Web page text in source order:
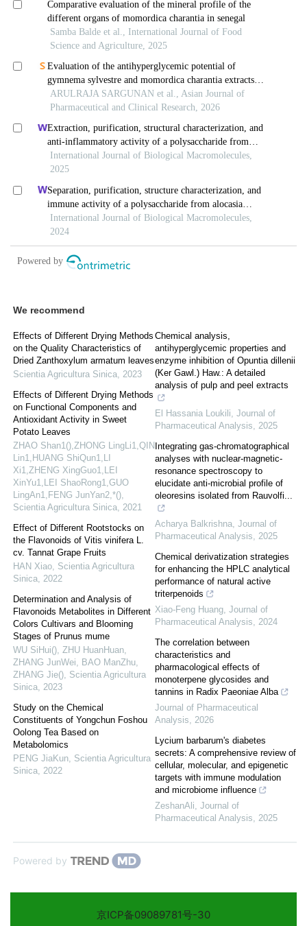
We recommend
Effects of Different Drying Methods
on the Quality Characteristics of
Dried Zanthoxylum armatum leaves
Scientia Agricultura Sinica 2023
Effects of Different Drying Methods
on Functional Components and
Antioxidant Activity in Sweet
Potato Leaves
ZHAO Shan1(),ZHONG LingLi1,QIN
Lin1,HUANG ShiQun1,LI
Xi1,ZHENG XingGuo1,LEI
XinYu1,LEI ShaoRong1,GUO
LingAn1,FENG JunYan2,*()
Scientia Agricultura Sinica 2021
Effect of Different Rootstocks on
the Flavonoids of Vitis vinifera L.
cv. Tannat Grape Fruits
HAN Xiao Scientia Agricultura
Sinica 2022
Determination and Analysis of
Flavonoids Metabolites in Different
Colors Cultivars and Blooming
Stages of Prunus mume
WU SiHui(), ZHU HuanHuan,
ZHANG JunWei, BAO ManZhu,
ZHANG Jie() Scientia Agricultura
Sinica 2023
Study on the Chemical
Constituents of Yongchun Foshou
Oolong Tea Based on
Metabolomics
PENG JiaKun Scientia Agricultura
Sinica 2022
Chemical analysis,
antihyperglycemic properties and
enzyme inhibition of Opuntia dillenii
(Ker Gawl.) Haw.: A detailed
analysis of pulp and peel extracts
El Hassania Loukili Journal of
Pharmaceutical Analysis
2025
Integrating gas-chromatographical
analyses with nuclear-magnetic-
resonance spectroscopy to
elucidate anti-microbial profile of
oleoresins isolated from Rauvolfi...
Acharya Balkrishna Journal of
Pharmaceutical Analysis
2025
Chemical derivatization strategies
for enhancing the HPLC analytical
performance of natural active
triterpenoids
Xiao-Feng Huang Journal of
Pharmaceutical Analysis
2024
The correlation between
characteristics and
pharmacological effects of
monoterpene glycosides and
tannins in Radix Paeoniae Alba
Journal of Pharmaceutical
Analysis
2026
Lycium barbarum's diabetes
secrets: A comprehensive review of
cellular, molecular, and epigenetic
targets with immune modulation
and microbiome influence
ZeshanAli Journal of
Pharmaceutical Analysis
2025
Powered by
京ICP备09089781号-30